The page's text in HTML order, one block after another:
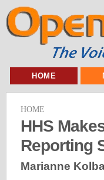
HOME
HOME
HHS
Reporting
Marianne